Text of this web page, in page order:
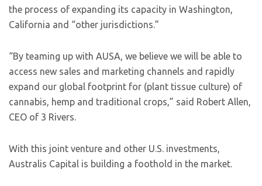
the process of expanding its capacity in Washington,
California and “other jurisdictions.”
“By teaming up with AUSA, we believe we will be able to
access new sales and marketing channels and rapidly
expand our global footprint for (plant tissue culture) of
cannabis, hemp and traditional crops,” said Robert Allen,
CEO of 3 Rivers.
With this joint venture and other U.S. investments,
Australis Capital is building a foothold in the market.